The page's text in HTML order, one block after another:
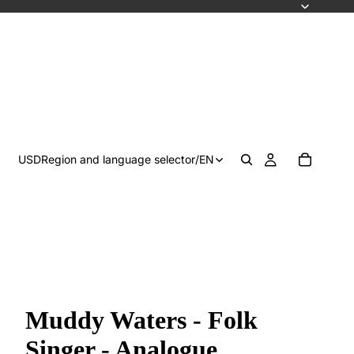
USDRegion and language selector/EN
Muddy Waters - Folk